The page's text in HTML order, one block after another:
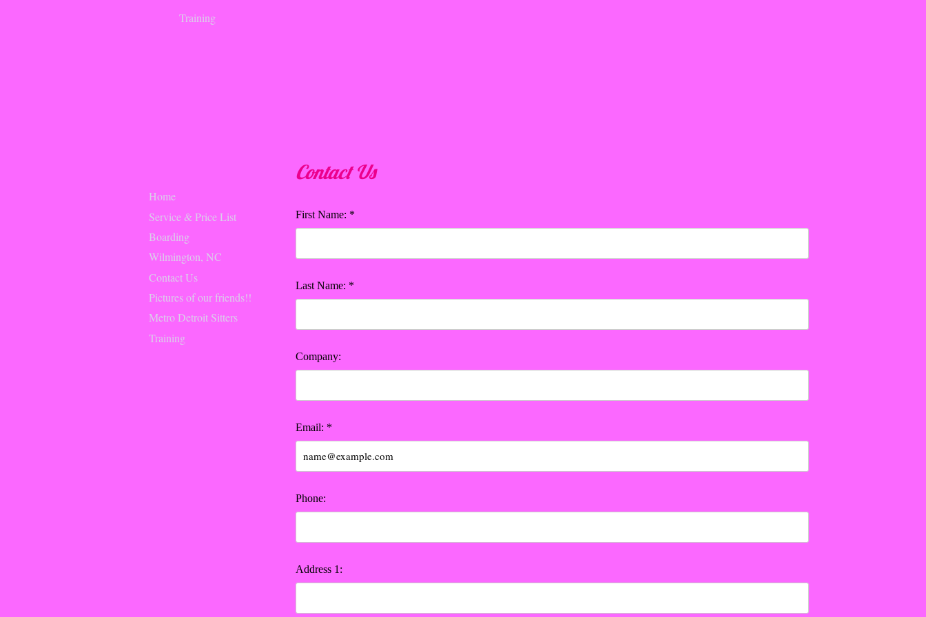
Home
Service & Price List
Boarding
Wilmington, NC
Contact Us
Pictures of our friends!!
Metro Detroit Sitters
Training
Contact Us
First Name: *
Last Name: *
Company:
Email: *
Phone:
Address 1:
Training